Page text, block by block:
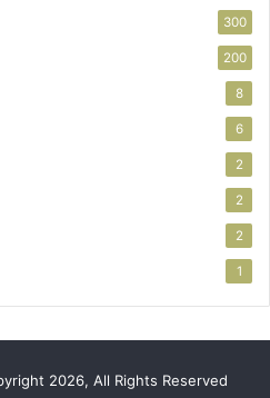
300
200
8
6
2
2
2
1
2026, All Rights Reserved